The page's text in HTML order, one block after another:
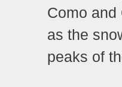
Como and
as the
peaks of